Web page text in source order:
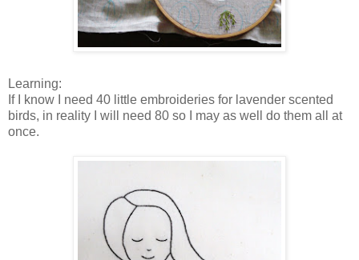
Learning:
If I know I need 40 little embroideries for lavender scented
birds, in reality I will need 80 so I may as well do them all at
once.